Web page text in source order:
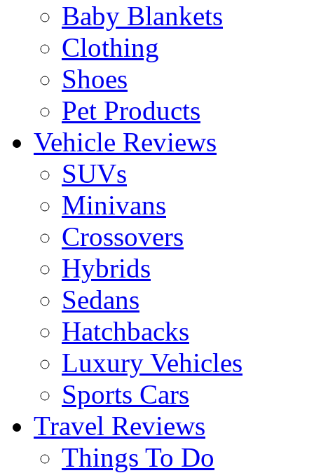
Baby Blankets
Clothing
Shoes
Pet Products
Vehicle Reviews
SUVs
Minivans
Crossovers
Hybrids
Sedans
Hatchbacks
Luxury Vehicles
Sports Cars
Travel Reviews
Things To Do